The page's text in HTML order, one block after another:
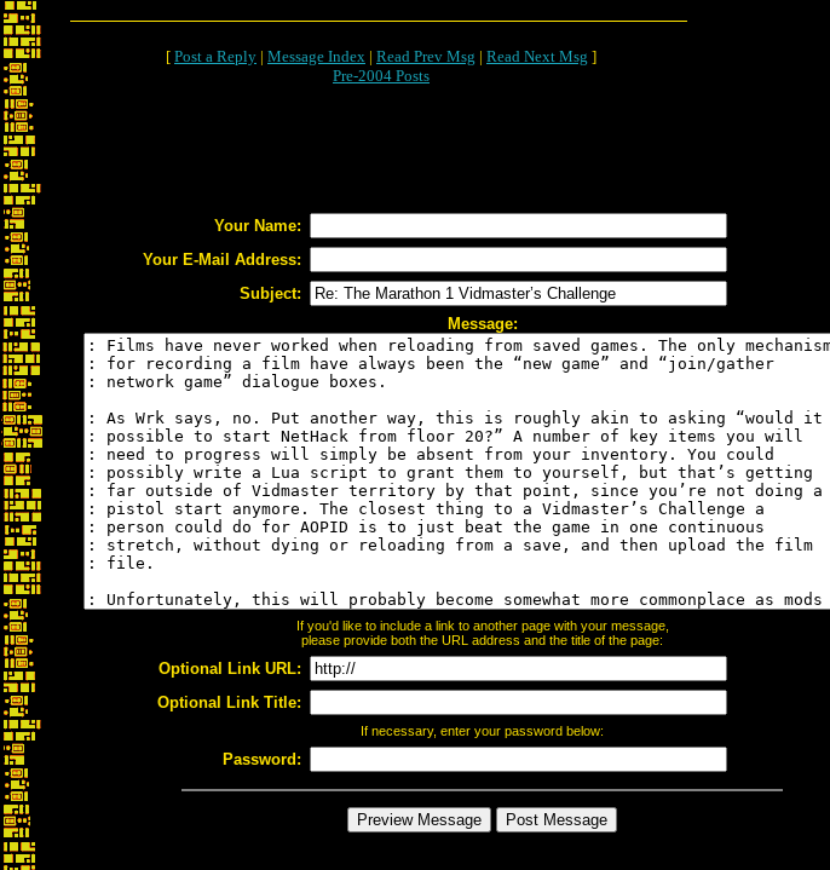
[ Post a Reply | Message Index | Read Prev Msg | Read Next Msg ]
Pre-2004 Posts
Your Name:
Your E-Mail Address:
Subject:
Message:
If you'd like to include a link to another page with your message,
please provide both the URL address and the title of the page:
Optional Link URL:
Optional Link Title:
If necessary, enter your password below:
Password: